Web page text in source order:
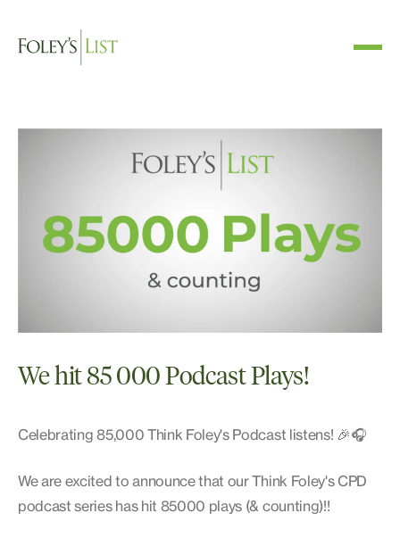
We hit 85 000 Podcast Plays!
Celebrating 85,000 Think Foley's Podcast listens! 🎉🎧
We are excited to announce that our Think Foley's CPD
podcast series has hit 85000 plays (& counting)!!